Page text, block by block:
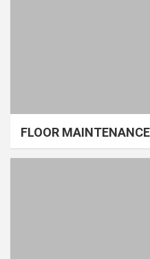
FLOOR